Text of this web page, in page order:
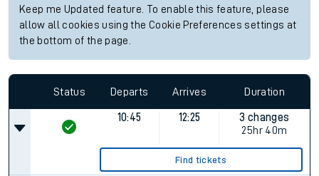
Keep me Updated feature. To enable this feature, please
allow all cookies using the Cookie Preferences settings at
the bottom of the page.
Status Departs Arrives Duration
10:45 12:25
3 changes
25hr 40m
Find tickets